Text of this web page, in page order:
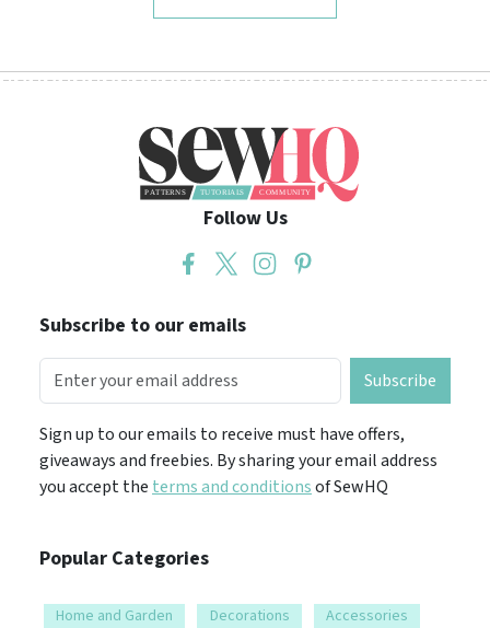
Follow Us
Subscribe to our emails
Subscribe
Sign up to our emails to receive must have offers,
giveaways and freebies. By sharing your email address
you accept the terms and conditionsof SewHQ
Popular Categories
Home and Garden Decorations
Accessories